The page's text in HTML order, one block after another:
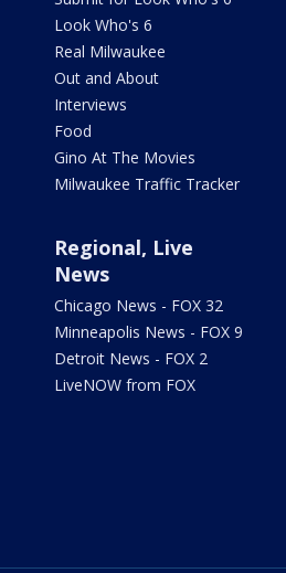
Look Who's 6
Real Milwaukee
Out and About
Interviews
Food
Gino At The Movies
Milwaukee Traffic Tracker
Regional, Live
News
Chicago News - FOX 32
Minneapolis News - FOX 9
Detroit News - FOX 2
LiveNOW from FOX